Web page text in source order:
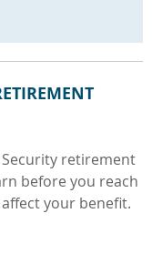
Security retirement
before you reach
your benefit.